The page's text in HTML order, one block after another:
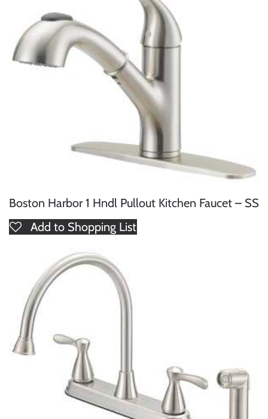
Boston Harbor 1 Hndl Pullout Kitchen Faucet – SS
Add to Shopping List